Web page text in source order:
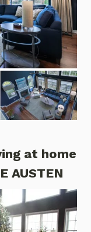
at home
AUSTEN